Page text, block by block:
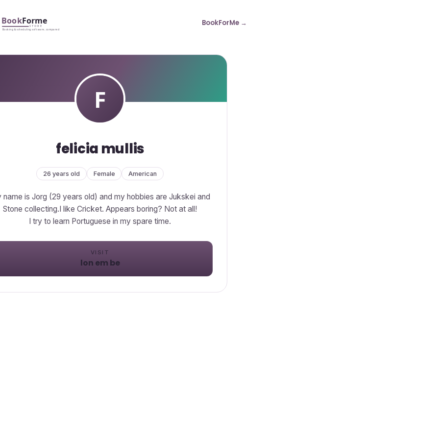
BookForMe →
felicia mullis
26 years old Female American
name is Jorg (29 years old) and my hobbies are Jukskei and
Stone collecting.I like Cricket. Appears boring? Not at all!
I try to learn Portuguese in my spare time.
VISIT
lon em be